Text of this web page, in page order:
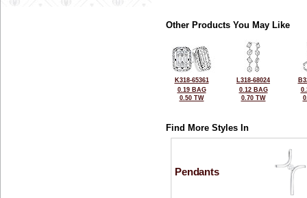
Other Products You May Like
K318-65361
0.19 BAG
0.50 TW
L318-68024
0.12 BAG
0.70 TW
Find More Styles In
Pendants